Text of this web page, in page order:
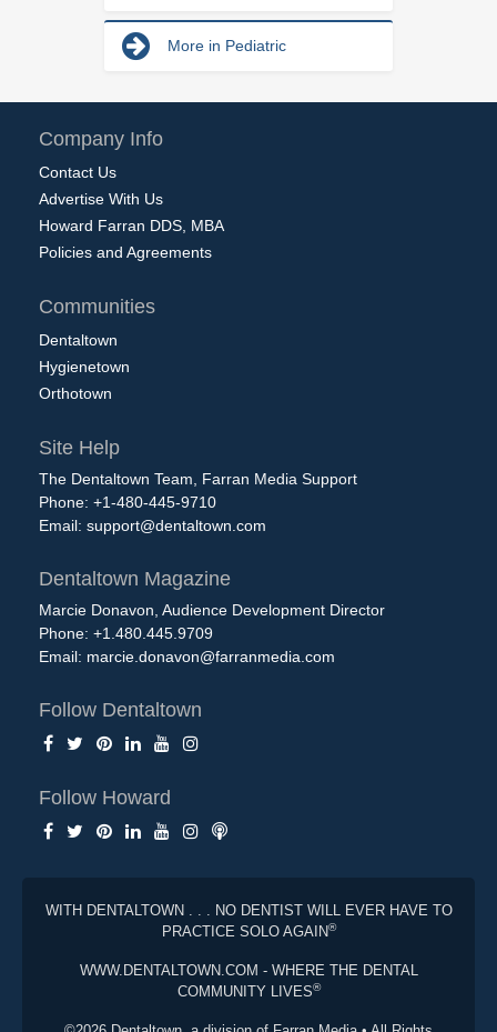
More in Pediatric
Company Info
Contact Us
Advertise With Us
Howard Farran DDS, MBA
Policies and Agreements
Communities
Dentaltown
Hygienetown
Orthotown
Site Help
The Dentaltown Team, Farran Media Support
Phone: +1-480-445-9710
Email: support@dentaltown.com
Dentaltown Magazine
Marcie Donavon, Audience Development Director
Phone: +1.480.445.9709
Email: marcie.donavon@farranmedia.com
Follow Dentaltown
Follow Howard
WITH DENTALTOWN . . . NO DENTIST WILL EVER HAVE TO
PRACTICE SOLO AGAIN®
WWW.DENTALTOWN.COM - WHERE THE DENTAL
COMMUNITY LIVES®